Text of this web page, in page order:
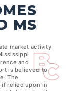
MS
market activity
and
is believed to
The
relied upon in